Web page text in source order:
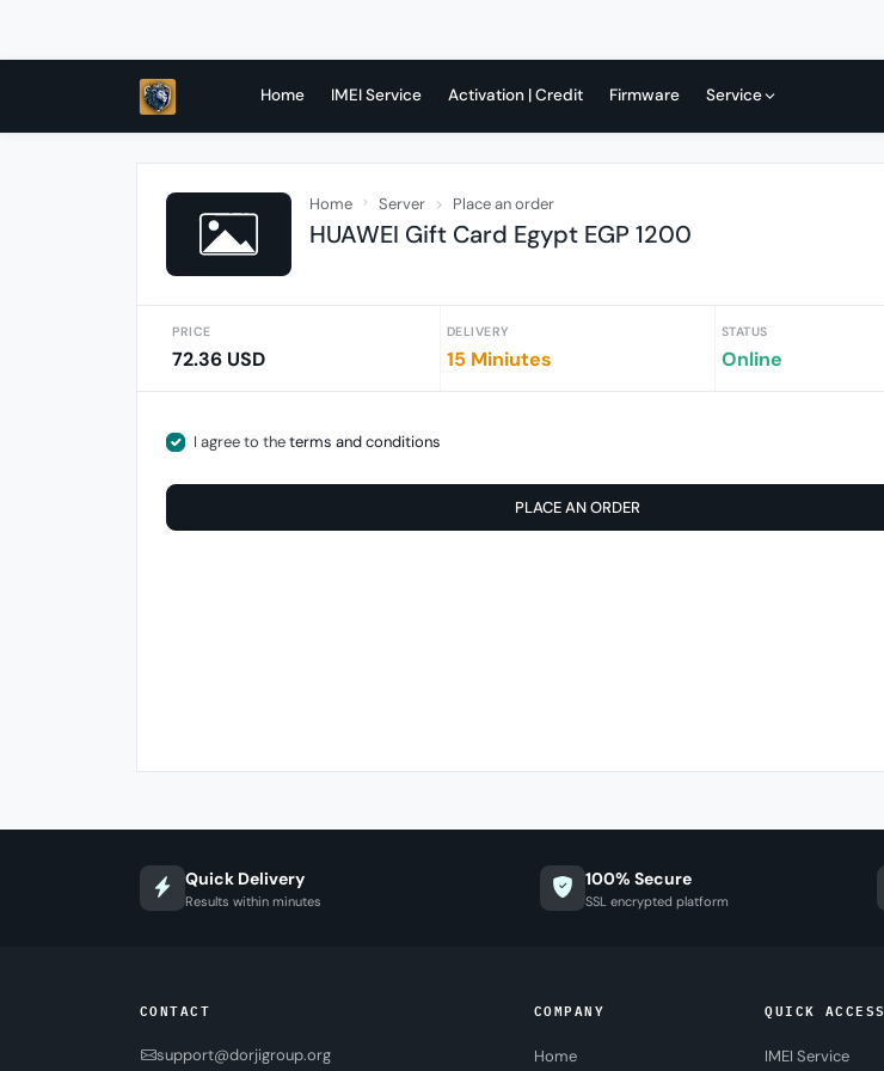
Home IMEI Service Activation | Credit Firmware Service
Home Server Place an order
HUAWEI Gift Card Egypt EGP 1200
PRICE
72.36 USD
DELIVERY
15 Miniutes
STATUS
Online
I agree to theterms and conditions
PLACE AN ORDER
Quick Delivery
Results within minutes
100% Secure
SSL encrypted platform
CONTACT
support@dorjigroup.org
COMPANY
Home
QUICK ACCESS
IMEI Service